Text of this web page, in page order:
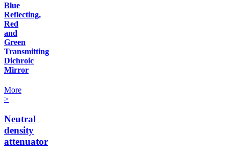
Blue
Reflecting,
Red
and
Green
Transmitting
Dichroic
Mirror
More
>
Neutral
density
attenuator